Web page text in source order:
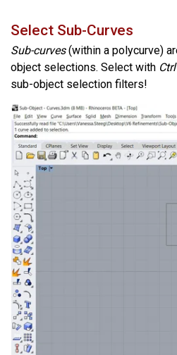
Select Sub-Curves
Sub-curves(within a polycurve)
object selections. Select with
sub-object selection filters!